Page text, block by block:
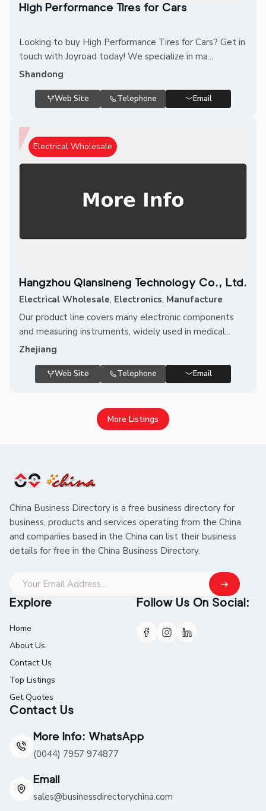
High Performance Tires for Cars
Looking to buy High Performance Tires for Cars? Get in
touch with Joyroad today! We specialize in ma...
Shandong
Web Site Telephone Email
Electrical Wholesale
Hangzhou Qiansineng Technology Co., Ltd.
Electrical Wholesale, Electronics, Manufacture
Our product line covers many electronic components
and measuring instruments, widely used in medical...
Zhejiang
Web Site Telephone Email
More Listings
China Business Directory is a free business directory for
business, products and services operating from the China
and companies based in the China can list their business
details for free in the China Business Directory.
Explore
Home
About Us
Contact Us
Top Listings
Get Quotes
Contact Us
More Info: WhatsApp
(0044) 7957 974877
Email
sales@businessdirectorychina.com
Follow Us On Social: